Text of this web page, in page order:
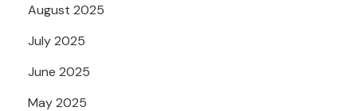
August 2025
July 2025
June 2025
May 2025